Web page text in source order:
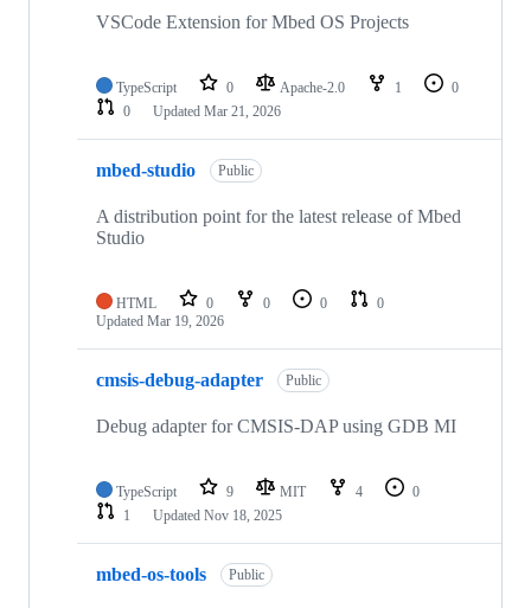
VSCode Extension for Mbed OS Projects
TypeScript 0 Apache-2.0 1
0
0
Updated Mar 21, 2026
mbed-studio Public
A distribution point for the latest release of Mbed
Studio
HTML 0 0 0
0
Updated Mar 19, 2026
cmsis-debug-adapter Public
Debug adapter for CMSIS-DAP using GDB MI
TypeScript 9 MIT 4
0
1
Updated Nov 18, 2025
mbed-os-tools Public